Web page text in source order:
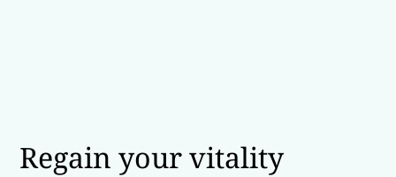
Regain your vitality